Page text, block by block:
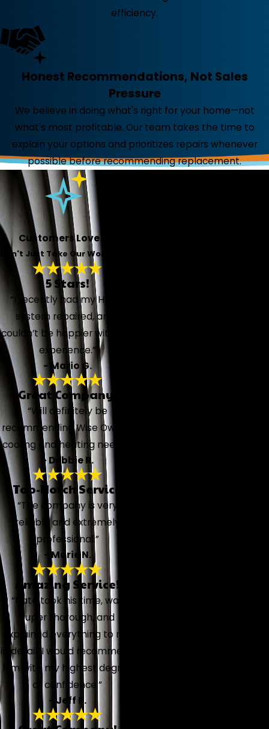
efficiency.
Honest Recommendations, Not Sales
Pressure
We believe in doing what's right for your home—not
what's most profitable. Our team takes the time to
explain your options and prioritizes repairs whenever
possible before recommending replacement.
Customers Love Us!
Don't Just Take Our Word For It
5 Stars!
“I recently had my HVAC
system repaired, and I
couldn’t be happier with the
experience.”
- Mario G.
Great Company!
“Will definitely be
recommending Wise Owl for
cooling and heating needs!”
- Debbie R.
Top-Notch Service
“The company is very
reliable and extremely
professional.”
- Marie N.
Amazing Service!
“Nate took his time, was
super thorough, and
explained everything to me
in detail. I would recommend
him with my highest degree
of confidence.”
- Jeff P.